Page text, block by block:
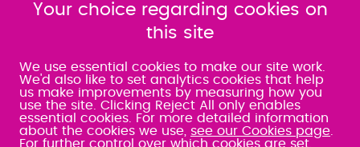
SRA:463472
SRA:646031
WATERLOOVILLE
49 Basepoint Business
Centre
Waterberry Drive
Waterlooville
Your choice regarding cookies on
this site
We use essential cookies to make our site work.
We'd also like to set analytics cookies that help
us make improvements by measuring how you
use the site. Clicking Reject All only enables
essential cookies. For more detailed information
about the cookies we use, see our Cookies page
For further control over which cookies are set,